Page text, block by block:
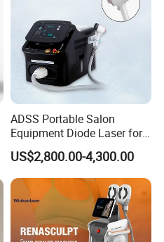
ADSS Portable Salon
Equipment Diode Laser for
Hair Removal Machine
US$2,800.00-4,300.00